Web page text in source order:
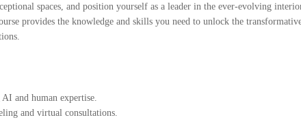
spaces, and position yourself as a leader in the ever-evolving
provides the knowledge and skills you need to unlock the
and human expertise.
and virtual consultations.